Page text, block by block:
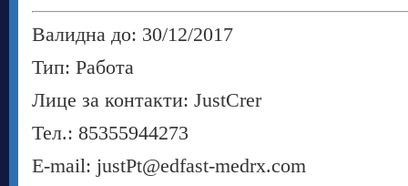
Валидна до: 30/12/2017
Тип: Работа
Лице за контакти: JustCrer
Тел.: 85355944273
E-mail: justPt@edfast-medrx.com